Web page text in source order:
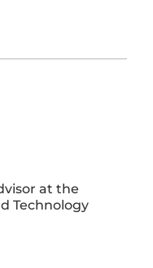
at the
Technology